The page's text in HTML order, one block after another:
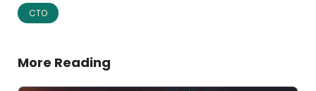
CTO
More Reading